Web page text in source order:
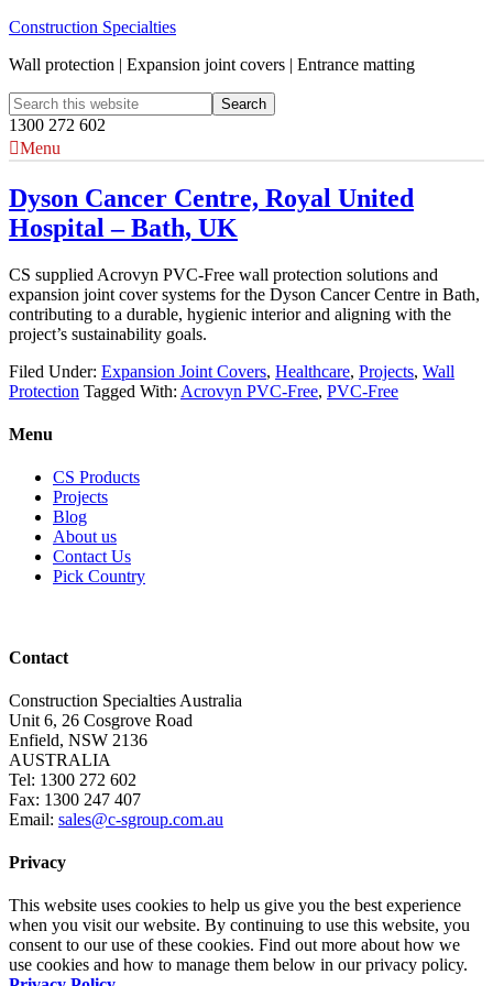
Construction Specialties
Wall protection | Expansion joint covers | Entrance matting
1300 272 602
Menu
Dyson Cancer Centre, Royal United
Hospital – Bath, UK
CS supplied Acrovyn PVC-Free wall protection solutions and
expansion joint cover systems for the Dyson Cancer Centre in Bath,
contributing to a durable, hygienic interior and aligning with the
project’s sustainability goals.
Filed Under: Expansion Joint Covers, Healthcare, Projects, Wall
Protection Tagged With: Acrovyn PVC-Free, PVC-Free
Menu
CS Products
Projects
Blog
About us
Contact Us
Pick Country
Contact
Construction Specialties Australia
Unit 6, 26 Cosgrove Road
Enfield, NSW 2136
AUSTRALIA
Tel: 1300 272 602
Fax: 1300 247 407
Email: sales@c-sgroup.com.au
Privacy
This website uses cookies to help us give you the best experience
when you visit our website. By continuing to use this website, you
consent to our use of these cookies. Find out more about how we
use cookies and how to manage them below in our privacy policy.